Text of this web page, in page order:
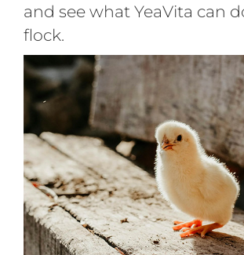
and see what YeaVita can
flock.